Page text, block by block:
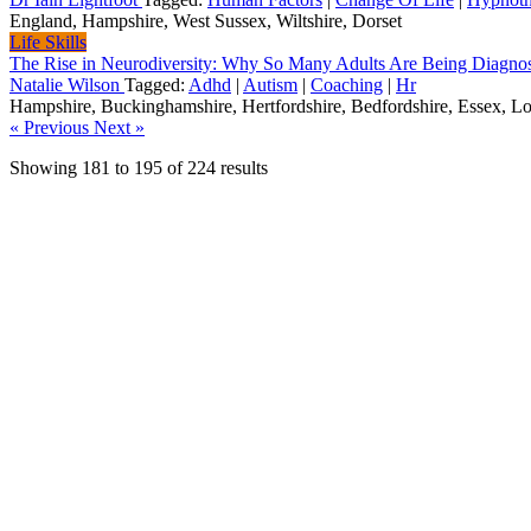
England, Hampshire, West Sussex, Wiltshire, Dorset
Life Skills
The Rise in Neurodiversity: Why So Many Adults Are Being
Natalie Wilson Tagged: Adhd | Autism | Coaching | Hr
Hampshire, Buckinghamshire, Hertfordshire, Bedfordshire, Essex,
« Previous Next »
Showing 181 to 195 of 224 results